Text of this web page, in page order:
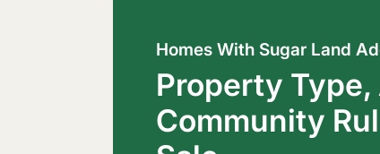
Homes With Sugar Land
Property Type,
Community